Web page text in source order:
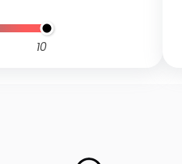
10